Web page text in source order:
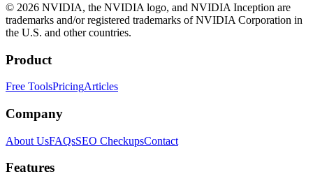
© 2026 NVIDIA, the NVIDIA logo, and NVIDIA Inception are
trademarks and/or registered trademarks of NVIDIA Corporation in
the U.S. and other countries.
Product
Free ToolsPricingArticles
Company
About UsFAQsSEO CheckupsContact
Features